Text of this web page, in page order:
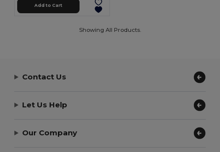
Add to Cart
Showing All Products.
Contact Us
Let Us Help
Our Company